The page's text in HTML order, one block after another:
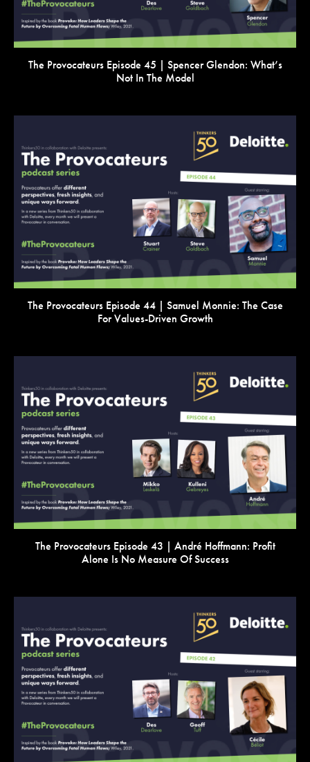
The Provocateurs Episode 45 | Spencer Glendon: What’s
Not In The Model
VIEW
The Provocateurs Episode 44 | Samuel Monnie: The Case
For Values-Driven Growth
VIEW
The Provocateurs Episode 43 | André Hoffmann: Profit
Alone Is No Measure Of Success
VIEW